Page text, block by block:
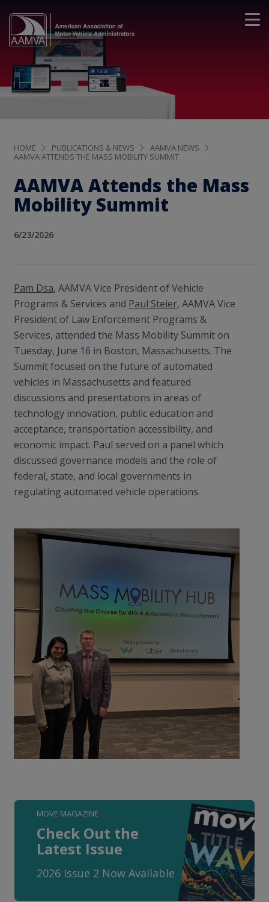
HOME PUBLICATIONS & NEWS
AAMVA NEWS
AAMVA ATTENDS THE MASS MOBILITY SUMMIT
AAMVA Attends the Mass
Mobility Summit
6/23/2026
Pam Dsa, AAMVA Vice President of Vehicle
Programs & Services and Paul Steier, AAMVA Vice
President of Law Enforcement Programs &
Services, attended the Mass Mobility Summit on
Tuesday, June 16 in Boston, Massachusetts. The
Summit focused on the future of automated
vehicles in Massachusetts and featured
discussions and presentations in areas of
technology innovation, public education and
acceptance, transportation accessibility, and
economic impact. Paul served on a panel which
discussed governance models and the role of
federal, state, and local governments in
regulating automated vehicle operations.
MOVE MAGAZINE
Check Out the
Latest Issue
2026 Issue 2 Now Available